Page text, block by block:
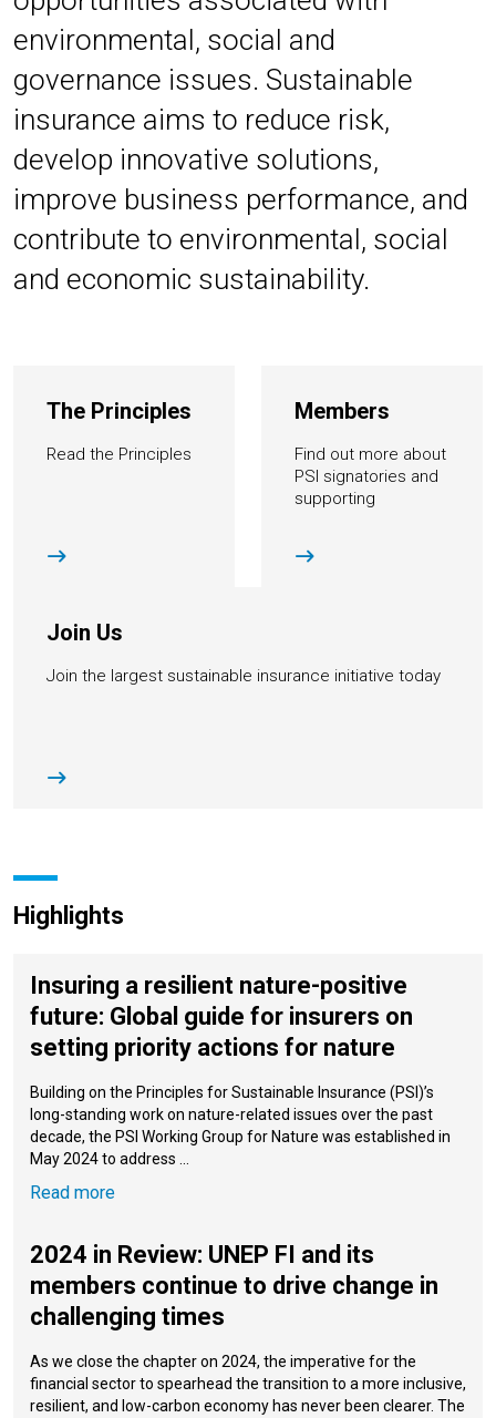
environmental, social and
governance issues. Sustainable
insurance aims to reduce risk,
develop innovative solutions,
improve business performance, and
contribute to environmental, social
and economic sustainability.
The Principles
Read the Principles
Members
Find out more about
PSI signatories and
supporting
Join Us
Join the largest sustainable insurance initiative today
Highlights
Insuring a resilient nature-positive
future: Global guide for insurers on
setting priority actions for nature
Building on the Principles for Sustainable Insurance (PSI)’s
long-standing work on nature-related issues over the past
decade, the PSI Working Group for Nature was established in
May 2024 to address ...
Read more
2024 in Review: UNEP FI and its
members continue to drive change in
challenging times
As we close the chapter on 2024, the imperative for the
financial sector to spearhead the transition to a more inclusive,
resilient, and low-carbon economy has never been clearer. The